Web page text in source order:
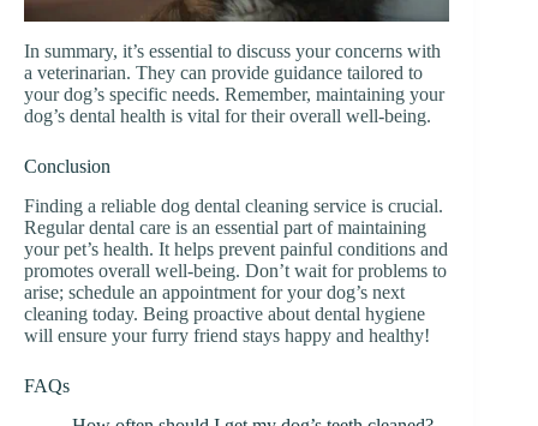
In summary, it’s essential to discuss your concerns with
a veterinarian. They can provide guidance tailored to
your dog’s specific needs. Remember, maintaining your
dog’s dental health is vital for their overall well-being.
Conclusion
Finding a reliable dog dental cleaning service is crucial.
Regular dental care is an essential part of maintaining
your pet’s health. It helps prevent painful conditions and
promotes overall well-being. Don’t wait for problems to
arise; schedule an appointment for your dog’s next
cleaning today. Being proactive about dental hygiene
will ensure your furry friend stays happy and healthy!
FAQs